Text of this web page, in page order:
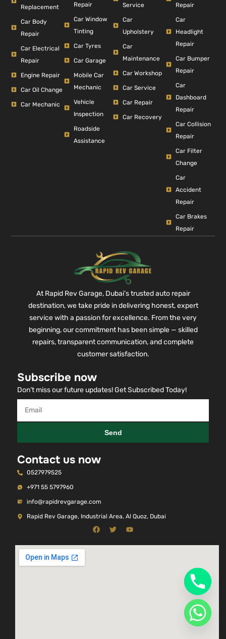
Replacement
Car Body
Repair
Car Electrical
Repair
Engine Repair
Car Oil Change
Car Mechanic
Repair
Car Window
Tinting
Car Tyres
Car Garage
Mobile Car
Mechanic
Vehicle
Inspection
Roadside
Assistance
Service
Car
Upholstery
Car
Maintenance
Car Workshop
Car Service
Car Repair
Car Recovery
Repair
Car
Headlight
Repair
Car Bumper
Repair
Car
Dashboard
Repair
Car Collision
Repair
Car Filter
Change
Car
Accident
Repair
Car Brakes
Repair
At Rapid Rev Garage, Dubai’s trusted auto repair
destination, we take pride in delivering honest, expert
service with a passion for excellence. From the very
beginning, our commitment has been simple — skilled
repairs, transparent communication, and complete
customer satisfaction.
Subscribe now
Don’t miss our future updates! Get Subscribed Today!
Send
Contact us now
0527979525
+971 55 5797960
info@rapidrevgarage.com
Rapid Rev Garage, Industrial Area, Al Quoz, Dubai